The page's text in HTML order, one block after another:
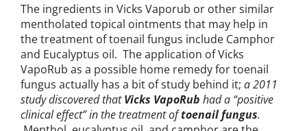
The ingredients in Vicks Vaporub or other similar
mentholated topical ointments that may help in
the treatment of toenail fungus include Camphor
and Eucalyptus oil. The application of Vicks
VapoRub as a possible home remedy for toenail
fungus actually has a bit of study behind it; a 2011
study discovered thatVicks VapoRub had a “positive
clinical effect” in the treatment oftoenail fungus.